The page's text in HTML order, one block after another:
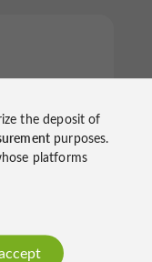
the deposit of
purposes.
platforms